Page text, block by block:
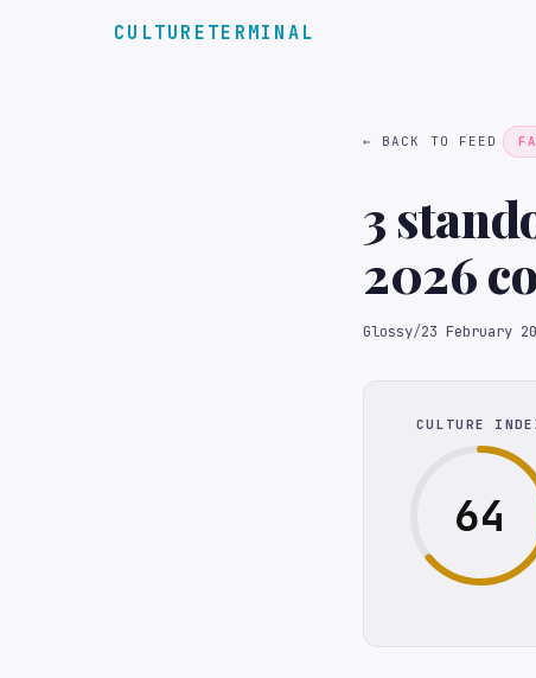
CULTURETERMINAL
← BACK TO FEED
3
2026
Glossy/23 February
CULTURE
64